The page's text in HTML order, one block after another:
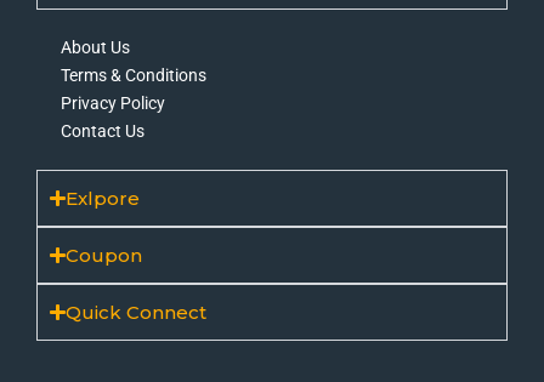
About Us
Terms & Conditions
Privacy Policy
Contact Us
Exlpore
Coupon
Quick Connect